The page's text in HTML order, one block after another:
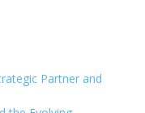
Partner and